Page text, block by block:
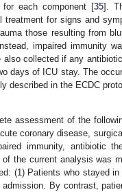
each component [35].
treatment for signs and
those resulting from
impaired immunity
collected if any
days of ICU stay. The
described in the ECDC
assessment of the
coronary disease,
immunity, antibiotic
the current analysis was
(1) Patients who stayed
By contrast,